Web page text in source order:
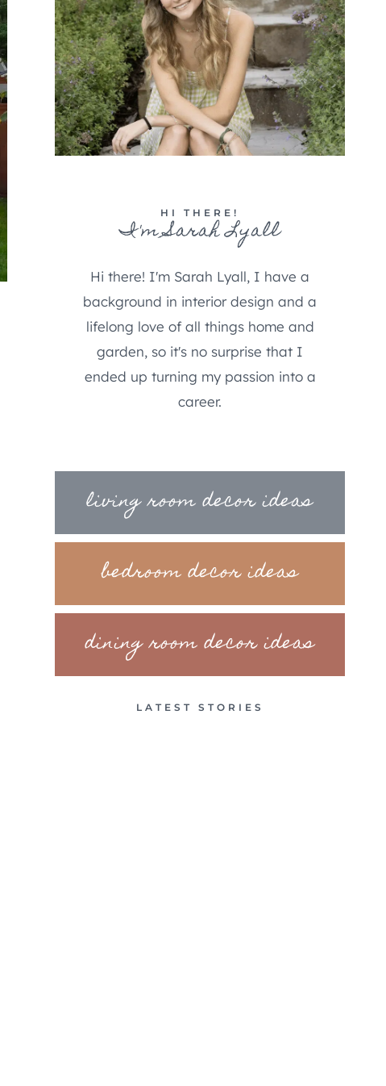
HI THERE!
I'm Sarah Lyall
Hi there! I'm Sarah Lyall, I have a
background in interior design and a
lifelong love of all things home and
garden, so it's no surprise that I
ended up turning my passion into a
career.
living room decor ideas
bedroom decor ideas
dining room decor ideas
LATEST STORIES